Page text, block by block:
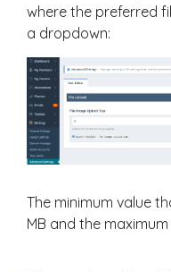
where the preferred
a dropdown:
The minimum value
MB and the maximum